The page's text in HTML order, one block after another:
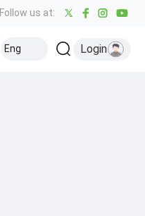
Follow us at:
Eng Login